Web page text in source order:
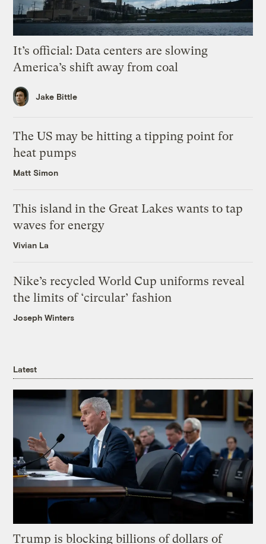
It’s official: Data centers are slowing
America’s shift away from coal
Jake Bittle
The US may be hitting a tipping point for
heat pumps
Matt Simon
This island in the Great Lakes wants to tap
waves for energy
Vivian La
Nike’s recycled World Cup uniforms reveal
the limits of ‘circular’ fashion
Joseph Winters
Latest
Trump is blocking billions of dollars of